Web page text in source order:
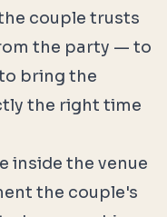
couple trusts
the party — to
bring the
the right time
inside the venue
the couple's